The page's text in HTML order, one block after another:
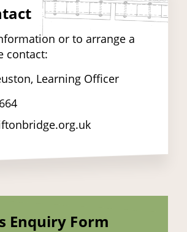
or to arrange a
contact:
Learning Officer
Enquiry Form